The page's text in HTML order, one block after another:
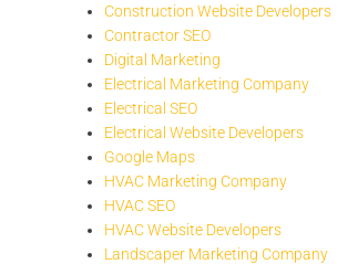
Construction Website Developers
Contractor SEO
Digital Marketing
Electrical Marketing Company
Electrical SEO
Electrical Website Developers
Google Maps
HVAC Marketing Company
HVAC SEO
HVAC Website Developers
Landscaper Marketing Company